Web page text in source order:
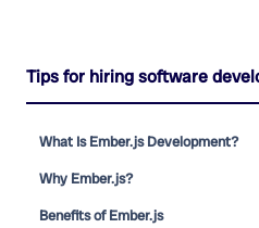
Tips for hiring software
What Is Ember.js Development?
Why Ember.js?
Benefits of Ember.js